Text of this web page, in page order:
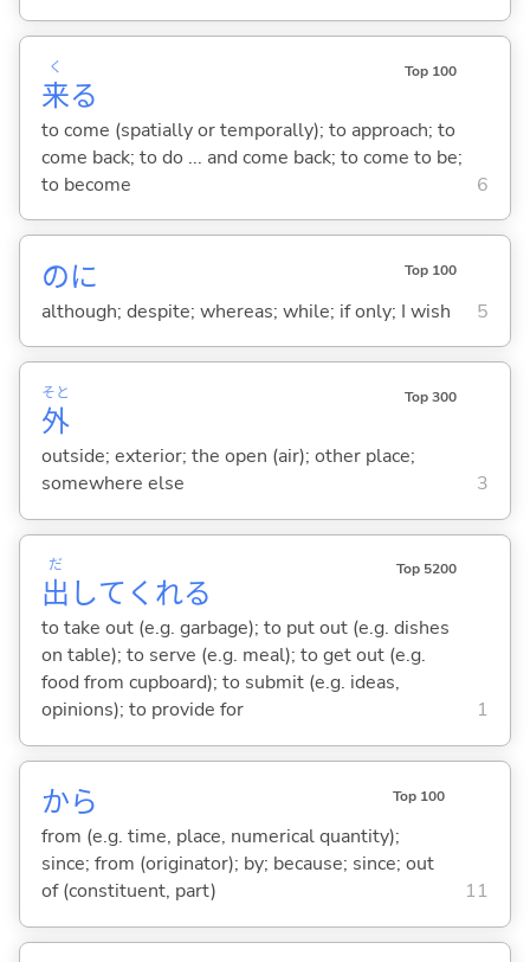
来
く
る
Top 100
to come (spatially or temporally); to approach; to
come back; to do ... and come back; to come to be;
to become
6
のに Top 100
although; despite; whereas; while; if only; I wish 5
外
そと Top 300
outside; exterior; the open (air); other place;
somewhere else
3
出
だ
してくれる
Top 5200
to take out (e.g. garbage); to put out (e.g. dishes
on table); to serve (e.g. meal); to get out (e.g.
food from cupboard); to submit (e.g. ideas,
opinions); to provide for
1
から Top 100
from (e.g. time, place, numerical quantity);
since; from (originator); by; because; since; out
of (constituent, part)
11